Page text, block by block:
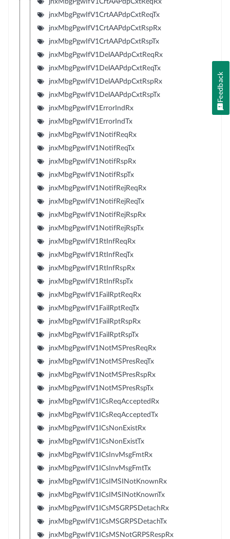
jnxMbgPgwIfV1CrtAAPdpCxtReqTx
jnxMbgPgwIfV1CrtAAPdpCxtRspRx
jnxMbgPgwIfV1CrtAAPdpCxtRspTx
jnxMbgPgwIfV1DelAAPdpCxtReqRx
jnxMbgPgwIfV1DelAAPdpCxtReqTx
jnxMbgPgwIfV1DelAAPdpCxtRspRx
jnxMbgPgwIfV1DelAAPdpCxtRspTx
jnxMbgPgwIfV1ErrorIndRx
jnxMbgPgwIfV1ErrorIndTx
jnxMbgPgwIfV1NotifReqRx
jnxMbgPgwIfV1NotifReqTx
jnxMbgPgwIfV1NotifRspRx
jnxMbgPgwIfV1NotifRspTx
jnxMbgPgwIfV1NotifRejReqRx
jnxMbgPgwIfV1NotifRejReqTx
jnxMbgPgwIfV1NotifRejRspRx
jnxMbgPgwIfV1NotifRejRspTx
jnxMbgPgwIfV1RtInfReqRx
jnxMbgPgwIfV1RtInfReqTx
jnxMbgPgwIfV1RtInfRspRx
jnxMbgPgwIfV1RtInfRspTx
jnxMbgPgwIfV1FailRptReqRx
jnxMbgPgwIfV1FailRptReqTx
jnxMbgPgwIfV1FailRptRspRx
jnxMbgPgwIfV1FailRptRspTx
jnxMbgPgwIfV1NotMSPresReqRx
jnxMbgPgwIfV1NotMSPresReqTx
jnxMbgPgwIfV1NotMSPresRspRx
jnxMbgPgwIfV1NotMSPresRspTx
jnxMbgPgwIfV1ICsReqAcceptedRx
jnxMbgPgwIfV1ICsReqAcceptedTx
jnxMbgPgwIfV1ICsNonExistRx
jnxMbgPgwIfV1ICsNonExistTx
jnxMbgPgwIfV1ICsInvMsgFmtRx
jnxMbgPgwIfV1ICsInvMsgFmtTx
jnxMbgPgwIfV1ICsIMSINotKnownRx
jnxMbgPgwIfV1ICsIMSINotKnownTx
jnxMbgPgwIfV1ICsMSGRPSDetachRx
jnxMbgPgwIfV1ICsMSGRPSDetachTx
jnxMbgPgwIfV1ICsMSNotGRPSRespRx
Feedback